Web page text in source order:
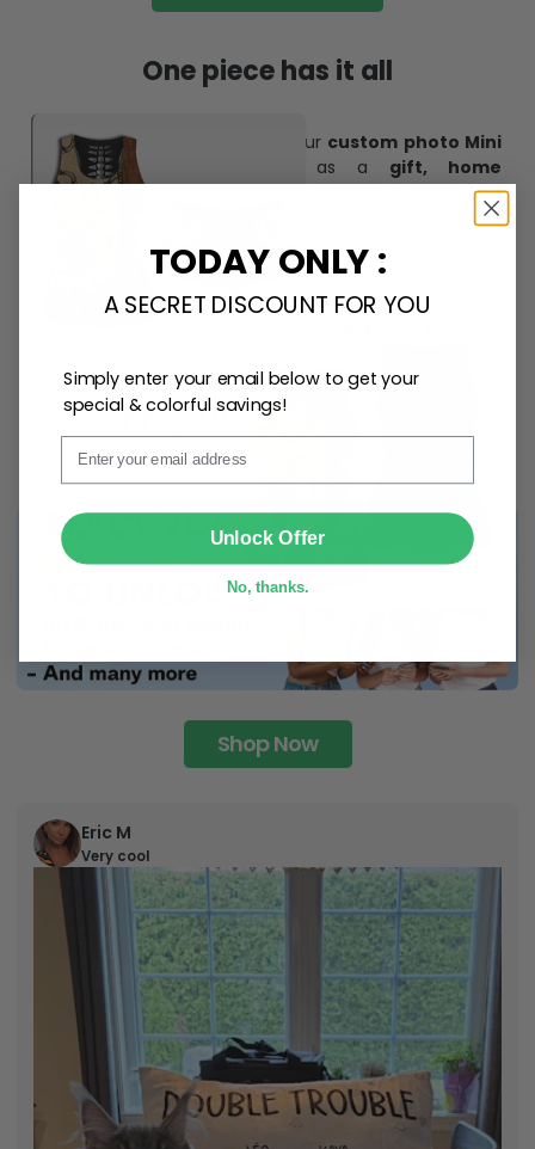
One piece has it all
Create lasting memories with our custom photo Mini
Bottle Ornament
. Perfect as a gift, home
decoration, and keepsake, it includes ahook and
for easy hanging and adds a personal touch to
Shop Now
Eric M
Very cool
Email
TODAY ONLY :
A SECRET DISCOUNT FOR YOU
Simply enter your email below to get your
special & colorful savings!
Unlock Offer
No, thanks.